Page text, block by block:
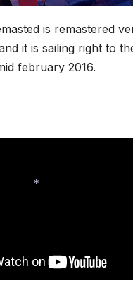
is remastered
it is sailing right to
february 2016.